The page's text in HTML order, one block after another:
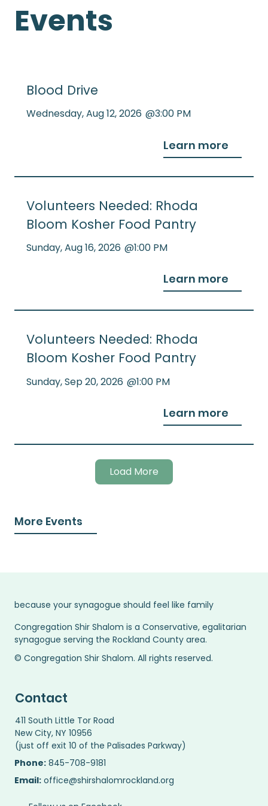
Blood Drive
Wednesday Aug 12, 2026 3:00 PM
, @
Learn more
Volunteers Needed: Rhoda
Bloom Kosher Food Pantry
Sunday Aug 16, 2026 1:00 PM
, @
Learn more
Volunteers Needed: Rhoda
Bloom Kosher Food Pantry
Sunday Sep 20, 2026 1:00 PM
, @
Learn more
More Events
Load More
Events
© Congregation Shir Shalom. All rights reserved.
because your synagogue should feel like family
Congregation Shir Shalom is a Conservative, egalitarian
synagogue serving the Rockland County area.
Contact
411 South Little Tor Road
New City, NY 10956
(just off exit 10 of the Palisades Parkway)
Phone: 845-708-9181
Email: office@shirshalomrockland.org